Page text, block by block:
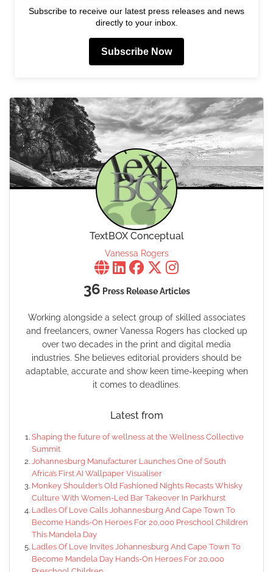
Subscribe to receive our latest press releases and news
directly to your inbox.
Subscribe Now
TextBOX Conceptual
Vanessa Rogers
36 Press Release Articles
Working alongside a select group of skilled associates
and freelancers, owner Vanessa Rogers has clocked up
over two decades in the print and digital media
industries. She believes editorial providers should be
adaptable, accurate and show keen time-keeping when
it comes to deadlines.
Latest from
Shaping the future of wellness at the Wellness Collective
Summit
Johannesburg Manufacturer Launches One of South
Africa’s First AI Wallpaper Visualiser
Monkey Shoulder’s Old Fashioned Nights Recasts Whisky
Culture With Women-Led Bar Takeover In Parkhurst
Ladles Of Love Calls Johannesburg And Cape Town To
Become Hands-On Heroes For 20,000 Preschool Children
This Mandela Day
Ladles Of Love Invites Johannesburg And Cape Town To
Become Mandela Day Hands-On Heroes For 20,000